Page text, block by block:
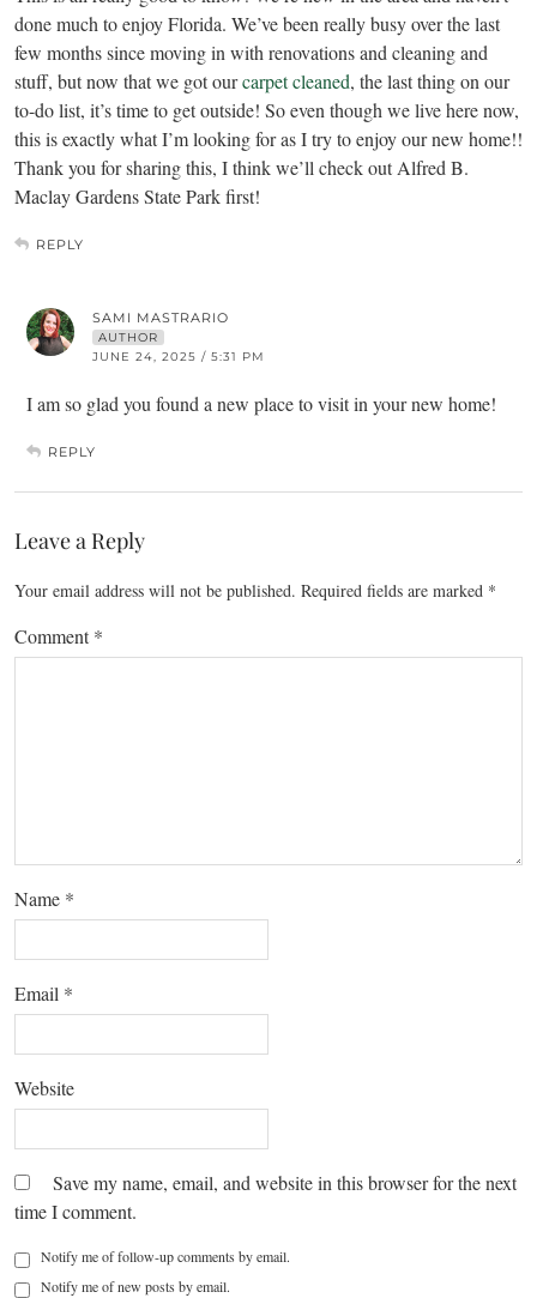
done much to enjoy Florida. We’ve been really busy over the last
few months since moving in with renovations and cleaning and
stuff, but now that we got ourcarpet cleaned, the last thing on our
to-do list, it’s time to get outside! So even though we live here now,
this is exactly what I’m looking for as I try to enjoy our new home!!
Thank you for sharing this, I think we’ll check out Alfred B.
Maclay Gardens State Park first!
REPLY
SAMI MASTRARIO
AUTHOR
JUNE 24, 2025 / 5:31 PM
I am so glad you found a new place to visit in your new home!
REPLY
Leave a Reply
Your email address will not be published. Required fields are marked *
Comment*
Name *
Email *
Website
Save my name, email, and website in this browser for the next
time I comment.
Notify me of follow-up comments by email.
Notify me of new posts by email.